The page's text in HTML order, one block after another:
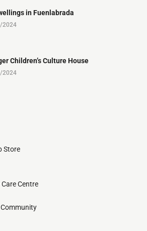
in Fuenlabrada
2024
Children’s Culture House
2024
Store
Centre